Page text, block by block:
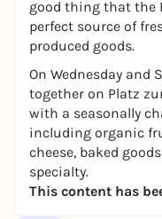
good thing that the
perfect source of
produced goods.
On Wednesday and
together on Platz
with a seasonally
including organic
cheese, baked
specialty.
This content has